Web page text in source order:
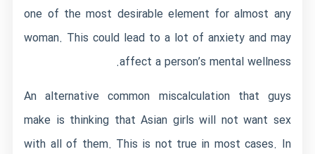
one of the most desirable element for almost any
woman. This could lead to a lot of anxiety and may
affect a person’s mental wellness.
An alternative common miscalculation that guys
make is thinking that Asian girls will not want sex
with all of them. This is not true in most cases. In